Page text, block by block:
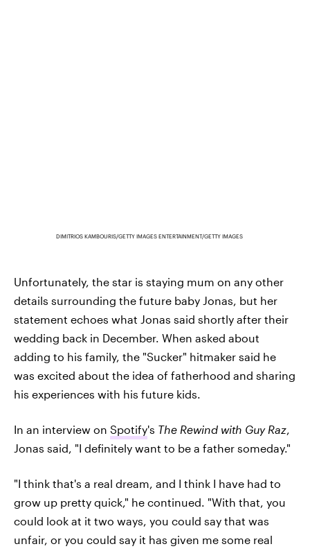
DIMITRIOS KAMBOURIS/GETTY IMAGES ENTERTAINMENT/GETTY IMAGES
Unfortunately, the star is staying mum on any other
details surrounding the future baby Jonas, but her
statement echoes what Jonas said shortly after their
wedding back in December. When asked about
adding to his family, the "Sucker" hitmaker said he
was excited about the idea of fatherhood and sharing
his experiences with his future kids.
In an interview on Spotify's The Rewind with Guy Raz,
Jonas said, "I definitely want to be a father someday."
"I think that's a real dream, and I think I have had to
grow up pretty quick," he continued. "With that, you
could look at it two ways, you could say that was
unfair, or you could say it has given me some real